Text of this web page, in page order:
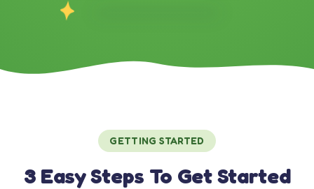
GETTING STARTED
3 Easy Steps To Get Started